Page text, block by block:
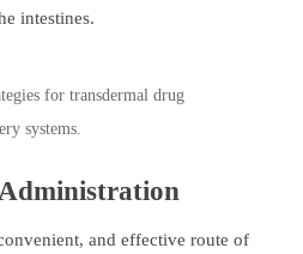
intestines.
and effective route of